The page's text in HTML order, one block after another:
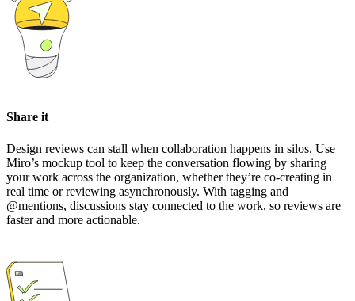
Share it
Design reviews can stall when collaboration happens in silos. Use
Miro’s mockup tool to keep the conversation flowing by sharing
your work across the organization, whether they’re co-creating in
real time or reviewing asynchronously. With tagging and
@mentions, discussions stay connected to the work, so reviews are
faster and more actionable.